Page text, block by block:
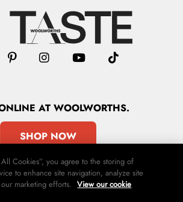
AT WOOLWORTHS.
SHOP NOW
Cookies”, you agree to the storing of
to enhance site navigation, analyze site
marketing efforts. View our cookie